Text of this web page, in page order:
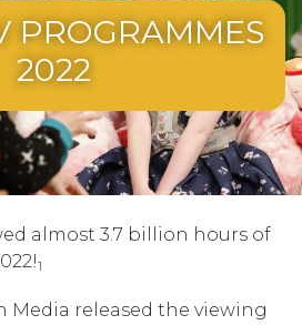
PROGRAMMES
2022
almost 3.7 billion hours of
1
Media released the viewing